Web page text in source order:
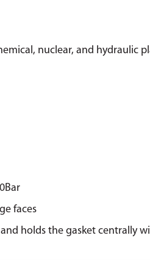
nuclear, and hydraulic
faces
holds the gasket centrally